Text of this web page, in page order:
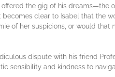
offered the gig of his dreams—the
clear to Isabel that the
of her suspicions, or would
dispute with his friend
sensibility and kindness to